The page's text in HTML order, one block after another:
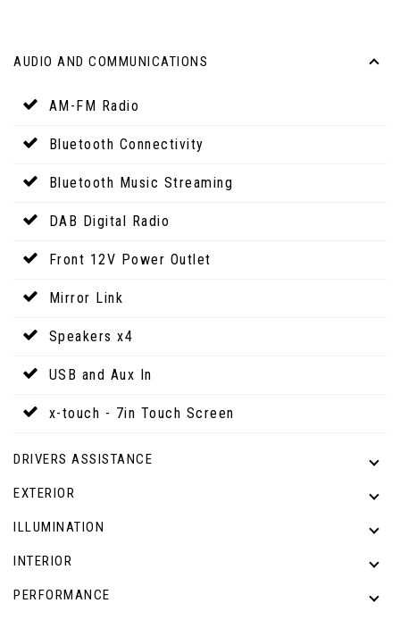
AUDIO AND COMMUNICATIONS
AM-FM Radio
Bluetooth Connectivity
Bluetooth Music Streaming
DAB Digital Radio
Front 12V Power Outlet
Mirror Link
Speakers x4
USB and Aux In
x-touch - 7in Touch Screen
DRIVERS ASSISTANCE
EXTERIOR
ILLUMINATION
INTERIOR
PERFORMANCE